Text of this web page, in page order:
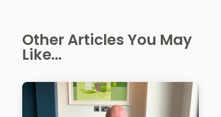
Other Articles You May
Like...